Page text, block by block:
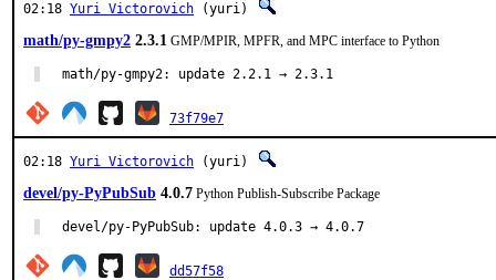
02:18 Yuri Victorovich (yuri)
math/py-gmpy2 2.3.1 GMP/MPIR, MPFR, and MPC interface to Python
math/py-gmpy2: update 2.2.1 → 2.3.1
73f79e7
02:18 Yuri Victorovich (yuri)
devel/py-PyPubSub 4.0.7 Python Publish-Subscribe Package
devel/py-PyPubSub: update 4.0.3 → 4.0.7
dd57f58